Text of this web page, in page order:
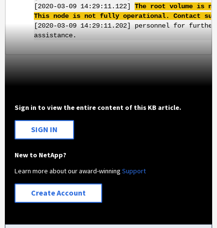
[2020-03-09 14:29:11.122] The root volume is
This node is not fully operational. Contact
[2020-03-09 14:29:11.202] personnel for further
assistance.
Sign in to view the entire content of this KB article.
SIGN IN
New to NetApp?
Learn more about our award-winningSupport
Create Account